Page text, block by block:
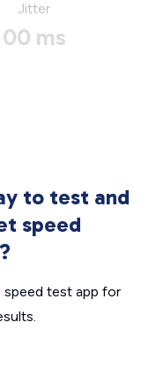
Jitter
00 ms
to test and
speed
test app for